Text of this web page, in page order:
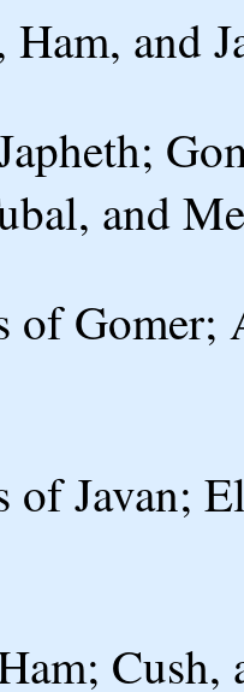
Ham, and
and
of Gomer;
of Javan;